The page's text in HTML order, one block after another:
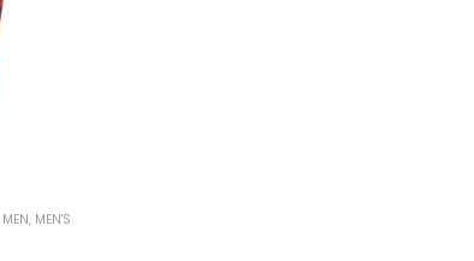
MEN, MEN'S